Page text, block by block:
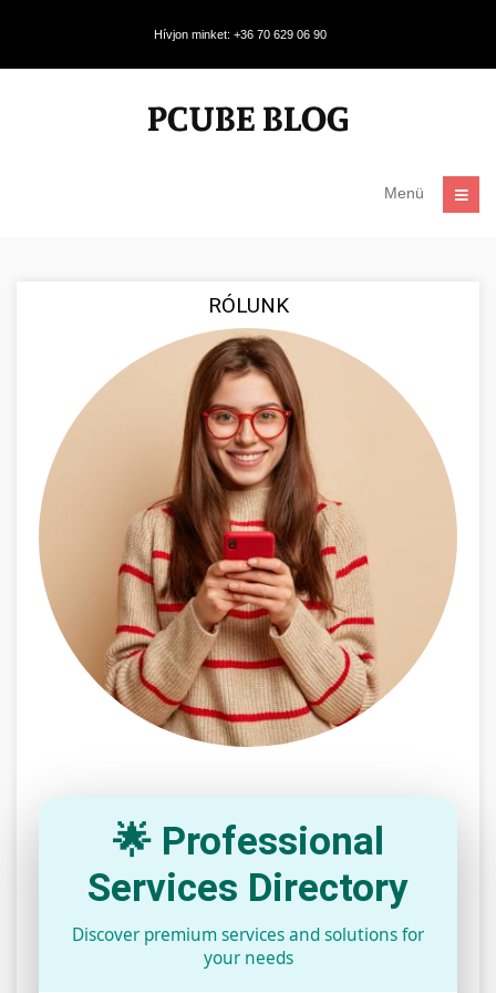
Hívjon minket: +36 70 629 06 90
Menü
RÓLUNK
🌟 Professional
Services Directory
Discover premium services and solutions for
your needs